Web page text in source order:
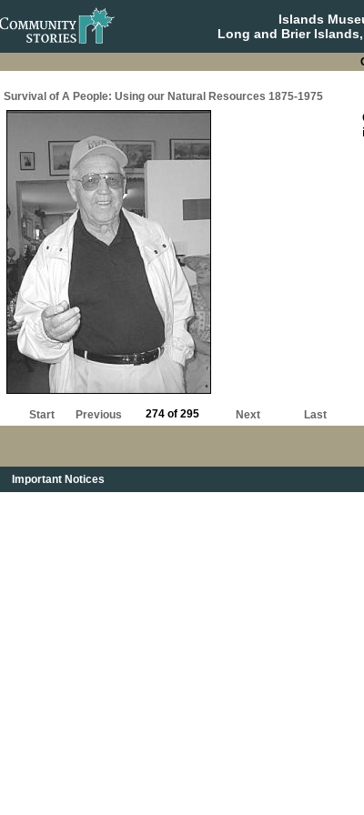
Islands
Long and Brier
Survival of A People: Using our Natural Resources 1875-1975
Start Previous 274 of 295 Next Last
Important Notices